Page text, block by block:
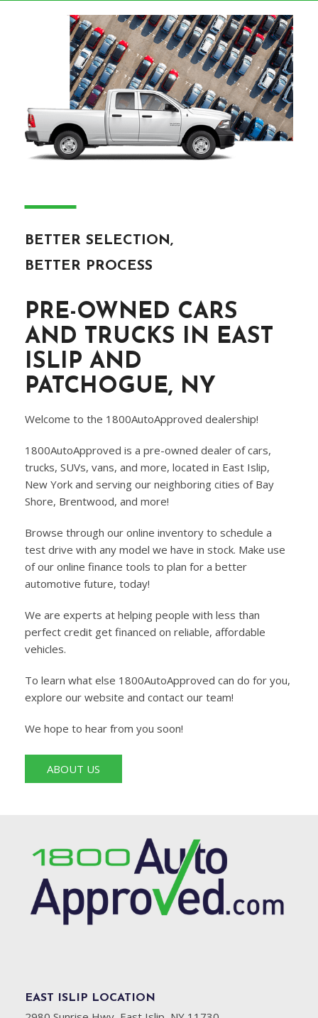
―
BETTER SELECTION,
BETTER PROCESS
PRE-OWNED CARS
AND TRUCKS IN EAST
ISLIP AND
PATCHOGUE, NY
Welcome to the 1800AutoApproved dealership!
1800AutoApproved is a pre-owned dealer of cars,
trucks, SUVs, vans, and more, located in East Islip,
New York and serving our neighboring cities of Bay
Shore, Brentwood, and more!
Browse through our online inventory to schedule a
test drive with any model we have in stock. Make use
of our online finance tools to plan for a better
automotive future, today!
We are experts at helping people with less than
perfect credit get financed on reliable, affordable
vehicles.
To learn what else 1800AutoApproved can do for you,
explore our website and contact our team!
We hope to hear from you soon!
ABOUT US
EAST ISLIP LOCATION